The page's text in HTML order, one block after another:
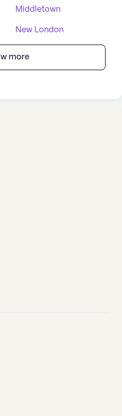
Middletown
New London
more